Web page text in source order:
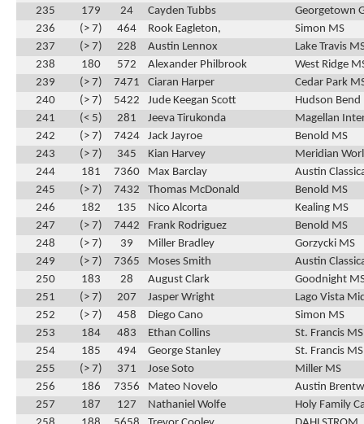
235
179 24 Cayden Tubbs
Georgetown
236
(> 7) 464 Rook Eagleton,
Simon MS
237
(> 7) 228 Austin Lennox
Lake Travis
238
180 572 Alexander Philbrook
West Ridge
239
(> 7) 7471 Ciaran Harper
Cedar Park
240
(> 7) 5422 Jude Keegan Scott
Hudson Bend
241
(< 5) 281 Jeeva Tirukonda
Magellan
242
(> 7) 7424 Jack Jayroe
Benold MS
243
(> 7) 345 Kian Harvey
Meridian
244
181 7360 Max Barclay
Austin
245
(> 7) 7432 Thomas McDonald
Benold MS
246
182 135 Nico Alcorta
Kealing MS
247
(> 7) 7442 Frank Rodriguez
Benold MS
248
(> 7) 39 Miller Bradley
Gorzycki MS
249
(> 7) 7365 Moses Smith
Austin
250
183 28 August Clark
Goodnight
251
(> 7) 207 Jasper Wright
Lago Vista
252
(> 7) 458 Diego Cano
Simon MS
253
184 483 Ethan Collins
St. Francis MS
254
185 494 George Stanley
St. Francis MS
255
(> 7) 371 Jose Soto
Miller MS
256
186 7356 Mateo Novelo
Austin
257
187 127 Nathaniel Wolfe
Holy Family